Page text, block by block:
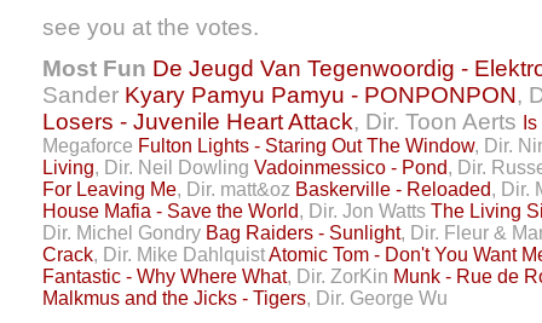
see you at the votes.
Most Fun De Jeugd Van Tegenwoordig -
Sander Kyary Pamyu Pamyu - PONPONPON,
Losers - Juvenile Heart Attack, Dir. Toon Aerts
Megaforce Fulton Lights - Staring Out The Window, Dir.
Living, Dir. Neil Dowling Vadoinmessico - Pond, Dir.
For Leaving Me, Dir. matt&oz Baskerville - Reloaded, Dir.
House Mafia - Save the World, Dir. Jon Watts The Living
Dir. Michel Gondry Bag Raiders - Sunlight, Dir. Fleur &
Crack, Dir. Mike DahlquistAtomic Tom - Don't You Want
Fantastic - Why Where What, Dir. ZorKin Munk - Rue de
Malkmus and the Jicks - Tigers, Dir. George Wu